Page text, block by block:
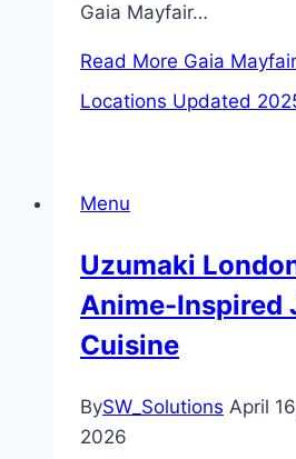
Gaia Mayfair…
Read More Gaia
Locations Updated
Menu
Uzumaki
Anime-Inspired
Cuisine
BySW_Solutions April
2026